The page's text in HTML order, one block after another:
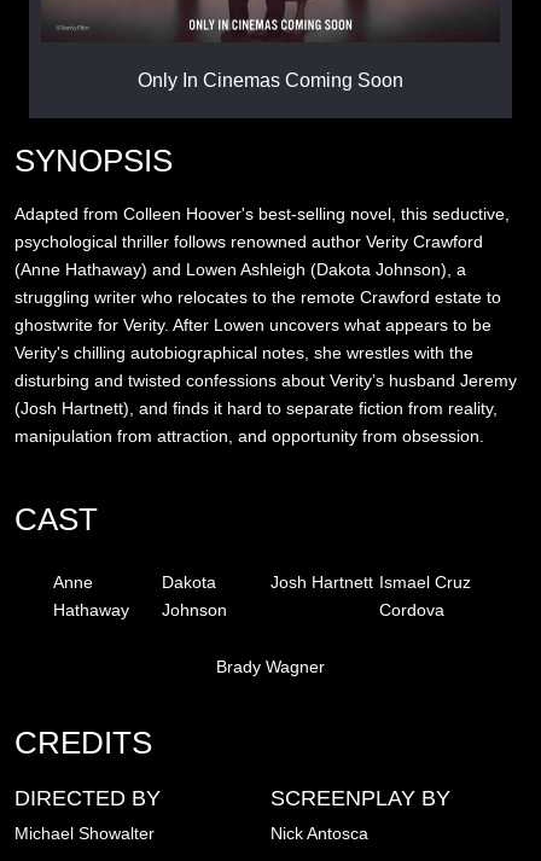
Only In Cinemas Coming Soon
SYNOPSIS
Adapted from Colleen Hoover's best-selling novel, this seductive,
psychological thriller follows renowned author Verity Crawford
(Anne Hathaway) and Lowen Ashleigh (Dakota Johnson), a
struggling writer who relocates to the remote Crawford estate to
ghostwrite for Verity. After Lowen uncovers what appears to be
Verity's chilling autobiographical notes, she wrestles with the
disturbing and twisted confessions about Verity’s husband Jeremy
(Josh Hartnett), and finds it hard to separate fiction from reality,
manipulation from attraction, and opportunity from obsession.
CAST
Anne
Hathaway
Dakota
Johnson
Josh Hartnett Ismael Cruz
Cordova
Brady Wagner
CREDITS
DIRECTED BY
Michael Showalter
SCREENPLAY BY
Nick Antosca